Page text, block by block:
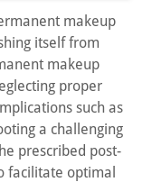
makeup
itself from
makeup
proper
such as
a challenging
prescribed post-
facilitate optimal